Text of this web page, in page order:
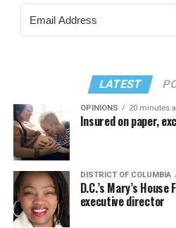
LATEST
OPINIONS 20 minutes
Insured on paper,
DISTRICT OF COLUMBIA
D.C.’s Mary’s
executive director